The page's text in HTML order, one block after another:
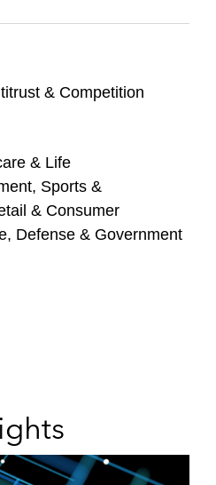
& Competition
& Life
Sports &
& Consumer
Defense & Government